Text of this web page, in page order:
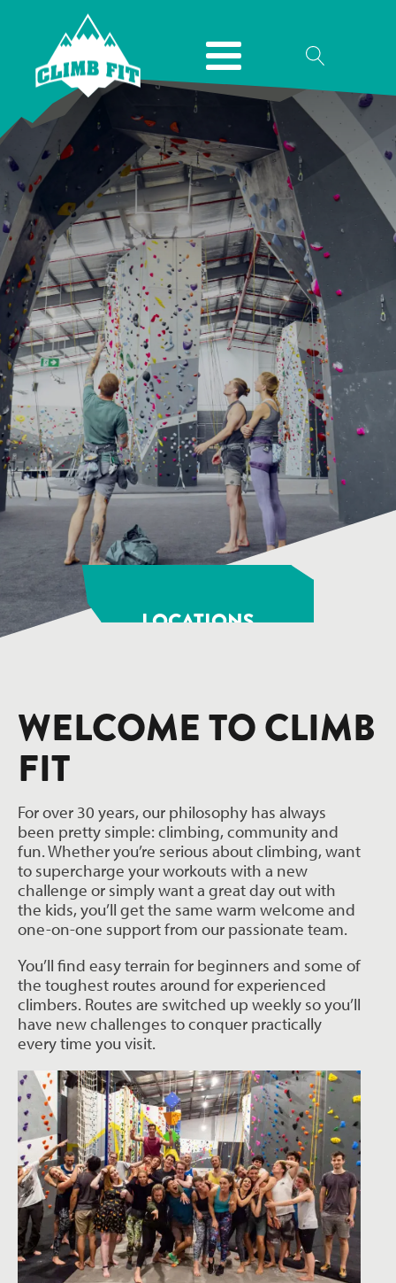
LOCATIONS
WELCOME TO CLIMB
FIT
For over 30 years, our philosophy has always
been pretty simple: climbing, community and
fun. Whether you’re serious about climbing, want
to supercharge your workouts with a new
challenge or simply want a great day out with
the kids, you’ll get the same warm welcome and
one-on-one support from our passionate team.
You’ll find easy terrain for beginners and some of
the toughest routes around for experienced
climbers. Routes are switched up weekly so you’ll
have new challenges to conquer practically
every time you visit.